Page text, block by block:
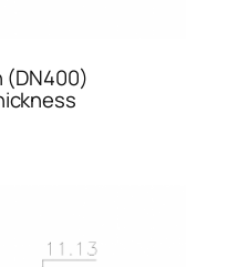
(DN400)